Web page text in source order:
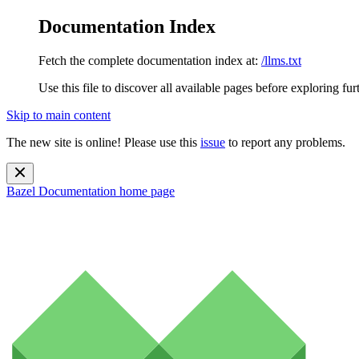
Documentation Index
Fetch the complete documentation index at: /llms.txt
Use this file to discover all available pages before exploring
Skip to main content
The new site is online! Please use this issue to report any problems.
Bazel Documentation home page